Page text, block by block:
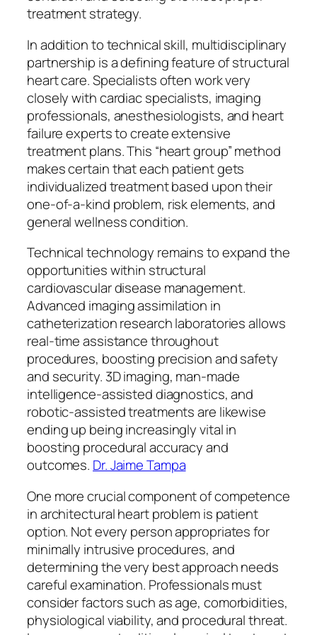
treatment strategy.
In addition to technical skill, multidisciplinary
partnership is a defining feature of structural
heart care. Specialists often work very
closely with cardiac specialists, imaging
professionals, anesthesiologists, and heart
failure experts to create extensive
treatment plans. This “heart group” method
makes certain that each patient gets
individualized treatment based upon their
one-of-a-kind problem, risk elements, and
general wellness condition.
Technical technology remains to expand the
opportunities within structural
cardiovascular disease management.
Advanced imaging assimilation in
catheterization research laboratories allows
real-time assistance throughout
procedures, boosting precision and safety
and security. 3D imaging, man-made
intelligence-assisted diagnostics, and
robotic-assisted treatments are likewise
ending up being increasingly vital in
boosting procedural accuracy and
outcomes. Dr. Jaime Tampa
One more crucial component of competence
in architectural heart problem is patient
option. Not every person appropriates for
minimally intrusive procedures, and
determining the very best approach needs
careful examination. Professionals must
consider factors such as age, comorbidities,
physiological viability, and procedural threat.